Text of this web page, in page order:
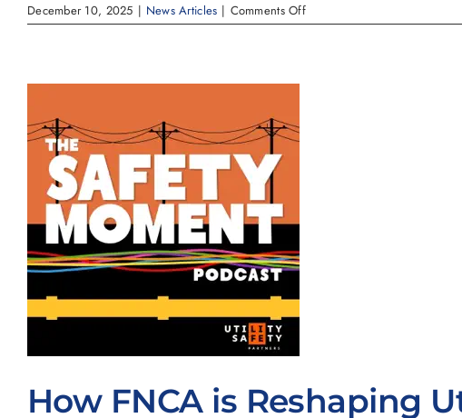
December 10, 2025 | News Articles | Comments Offon
Center
How FNCA is Reshaping